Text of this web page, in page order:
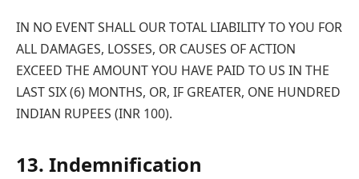
IN NO EVENT SHALL OUR TOTAL LIABILITY TO YOU FOR
ALL DAMAGES, LOSSES, OR CAUSES OF ACTION
EXCEED THE AMOUNT YOU HAVE PAID TO US IN THE
LAST SIX (6) MONTHS, OR, IF GREATER, ONE HUNDRED
INDIAN RUPEES (INR 100).
13. Indemnification